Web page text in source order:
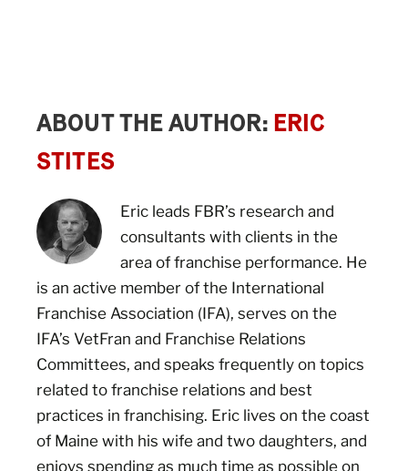
ABOUT THE AUTHOR: ERIC
STITES
Eric leads FBR’s research and
consultants with clients in the
area of franchise performance. He
is an active member of the International
Franchise Association (IFA), serves on the
IFA’s VetFran and Franchise Relations
Committees, and speaks frequently on topics
related to franchise relations and best
practices in franchising. Eric lives on the coast
of Maine with his wife and two daughters, and
enjoys spending as much time as possible on